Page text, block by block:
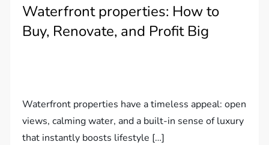
Waterfront properties: How to
Buy, Renovate, and Profit Big
Waterfront properties have a timeless appeal: open
views, calming water, and a built-in sense of luxury
that instantly boosts lifestyle […]